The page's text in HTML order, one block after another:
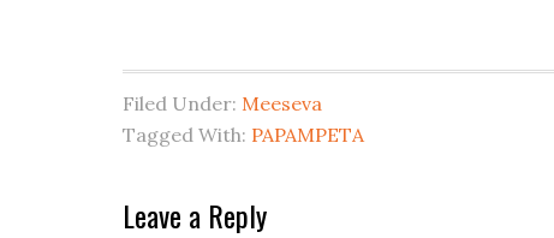
Filed Under: Meeseva
Tagged With: PAPAMPETA
Leave a Reply